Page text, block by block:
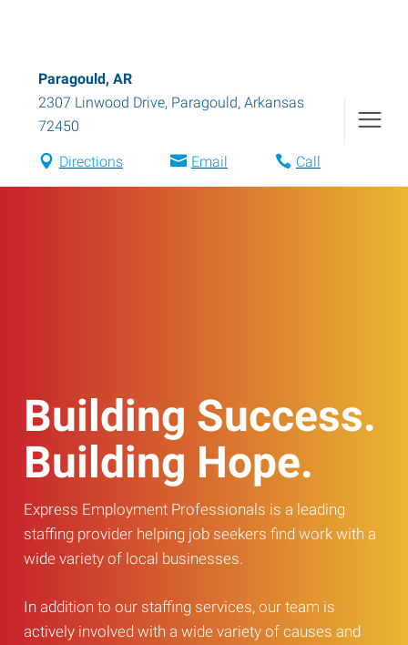
Paragould, AR
2307 Linwood Drive, Paragould, Arkansas
72450
Directions Email Call
Building Success.
Building Hope.
Express Employment Professionals is a leading
staffing provider helping job seekers find work with a
wide variety of local businesses.
In addition to our staffing services, our team is
actively involved with a wide variety of causes and